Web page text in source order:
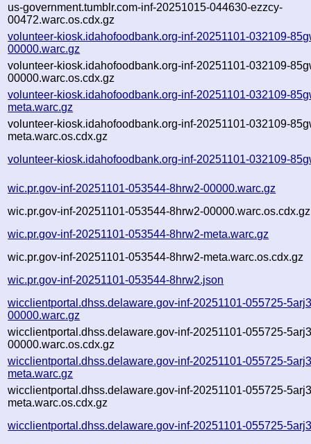
us-government.tumblr.com-inf-20251015-044630-ezzcy-
00472.warc.os.cdx.gz
volunteer-kiosk.idahofoodbank.org-inf-20251101-032109-
00000.warc.gz
volunteer-kiosk.idahofoodbank.org-inf-20251101-032109-
00000.warc.os.cdx.gz
volunteer-kiosk.idahofoodbank.org-inf-20251101-032109-
meta.warc.gz
volunteer-kiosk.idahofoodbank.org-inf-20251101-032109-
meta.warc.os.cdx.gz
volunteer-kiosk.idahofoodbank.org-inf-20251101-032109-
wic.pr.gov-inf-20251101-053544-8hrw2-00000.warc.gz
wic.pr.gov-inf-20251101-053544-8hrw2-00000.warc.os.cdx.gz
wic.pr.gov-inf-20251101-053544-8hrw2-meta.warc.gz
wic.pr.gov-inf-20251101-053544-8hrw2-meta.warc.os.cdx.gz
wic.pr.gov-inf-20251101-053544-8hrw2.json
wicclientportal.dhss.delaware.gov-inf-20251101-055725-
00000.warc.gz
wicclientportal.dhss.delaware.gov-inf-20251101-055725-
00000.warc.os.cdx.gz
wicclientportal.dhss.delaware.gov-inf-20251101-055725-
meta.warc.gz
wicclientportal.dhss.delaware.gov-inf-20251101-055725-
meta.warc.os.cdx.gz
wicclientportal.dhss.delaware.gov-inf-20251101-055725-